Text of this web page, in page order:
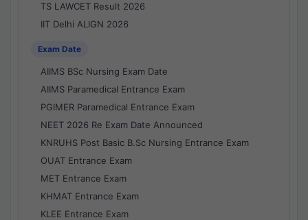
TS LAWCET Result 2026
IIT Delhi ALIGN 2026
Exam Date
AIIMS BSc Nursing Exam Date
AIIMS Paramedical Entrance Exam
PGIMER Paramedical Entrance Exam
NEET 2026 Re Exam Date Announced
KNRUHS Post Basic B.Sc Nursing Entrance Exam
OUAT Entrance Exam
MET Entrance Exam
KHMAT Entrance Exam
KLEE Entrance Exam